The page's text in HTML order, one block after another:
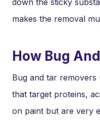
down the sticky
makes the removal
How Bug
Bug and tar removers
that target proteins,
on paint but are very